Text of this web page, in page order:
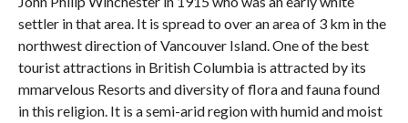
settler in that area. It is spread to over an area of 3 km in the
northwest direction of Vancouver Island. One of the best
tourist attractions in British Columbia is attracted by its
mmarvelous Resorts and diversity of flora and fauna found
in this religion. It is a semi-arid region with humid and moist